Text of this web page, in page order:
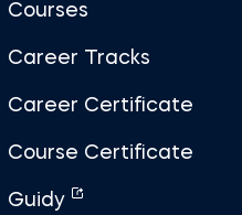
Courses
Career Tracks
Career Certificate
Course Certificate
Guidy